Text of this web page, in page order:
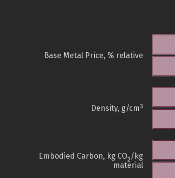
Base Metal Price, % relative
Density, g/cm3
Embodied Carbon, kg CO2/kg
material